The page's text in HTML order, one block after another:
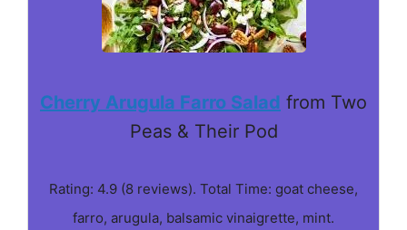
Cherry Arugula Farro Salad from Two
Peas & Their Pod
Rating: 4.9 (8 reviews). Total Time: goat cheese,
farro, arugula, balsamic vinaigrette, mint.